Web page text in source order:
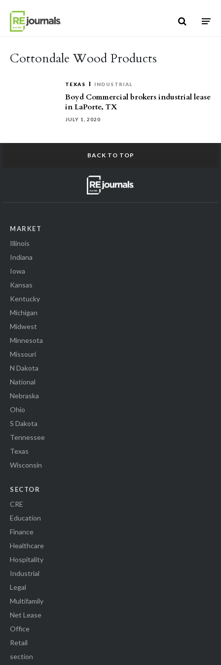
Cottondale Wood Products
TEXAS INDUSTRIAL
Boyd Commercial brokers industrial lease
in LaPorte, TX
JULY 1, 2020
BACK TO TOP
MARKET
Illinois
Indiana
Iowa
Kansas
Kentucky
Michigan
Midwest
Minnesota
Missouri
N Dakota
National
Nebraska
Ohio
S Dakota
Tennessee
Texas
Wisconsin
SECTOR
CRE
Education
Finance
Healthcare
Hospitality
Industrial
Legal
Multifamily
Net Lease
Office
Retail
section